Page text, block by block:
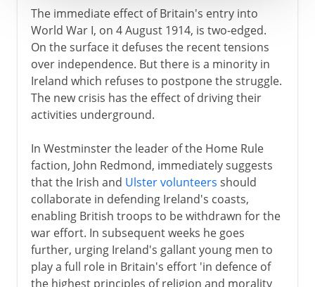
The immediate effect of Britain's entry into
World War I, on 4 August 1914, is two-edged.
On the surface it defuses the recent tensions
over independence. But there is a minority in
Ireland which refuses to postpone the struggle.
The new crisis has the effect of driving their
activities underground.
In Westminster the leader of the Home Rule
faction, John Redmond, immediately suggests
that the Irish and Ulster volunteers should
collaborate in defending Ireland's coasts,
enabling British troops to be withdrawn for the
war effort. In subsequent weeks he goes
further, urging Ireland's gallant young men to
play a full role in Britain's effort 'in defence of
the highest principles of religion and morality